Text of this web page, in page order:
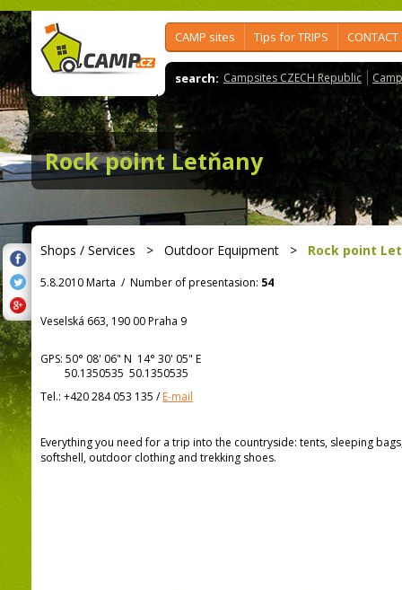
CAMP sites Tips for TRIPS CONTACT
search: Campsites CZECH Republic
Rock point Letňany
Shops / Services > Outdoor Equipment > Rock point
5.8.2010 Marta / Number of presentasion: 54
Veselská 663, 190 00 Praha 9
GPS: 50° 08' 06" N 14° 30' 05" E
50.1350535 50.1350535
Tel.: +420 284 053 135 /E-mail
Everything you need for a trip into the countryside: tents, sleeping
softshell, outdoor clothing and trekking shoes.